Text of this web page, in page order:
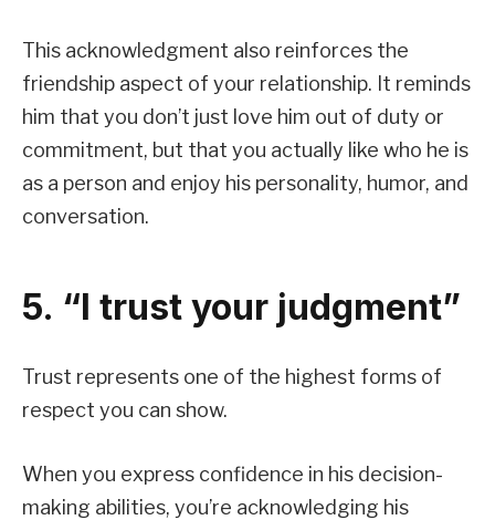
This acknowledgment also reinforces the
friendship aspect of your relationship. It reminds
him that you don’t just love him out of duty or
commitment, but that you actually like who he is
as a person and enjoy his personality, humor, and
conversation.
5. “I trust your judgment”
Trust represents one of the highest forms of
respect you can show.
When you express confidence in his decision-
making abilities, you’re acknowledging his